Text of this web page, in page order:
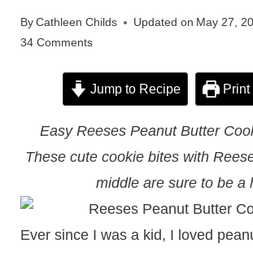
ByCathleen Childs Updated on May 27,
34 Comments
Jump to Recipe
Easy Reeses Peanut Butter
These cute cookie bites with
middle are sure to be a
Ever since I was a kid, I loved